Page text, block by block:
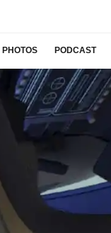
PHOTOS PODCAST